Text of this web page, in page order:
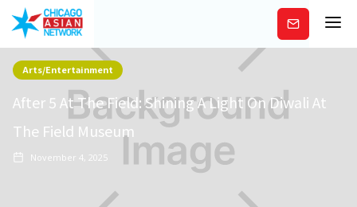
Subscribe
Arts/Entertainment
After 5 At The Field: Shining A Light On Diwali At
The Field Museum
November 4, 2025